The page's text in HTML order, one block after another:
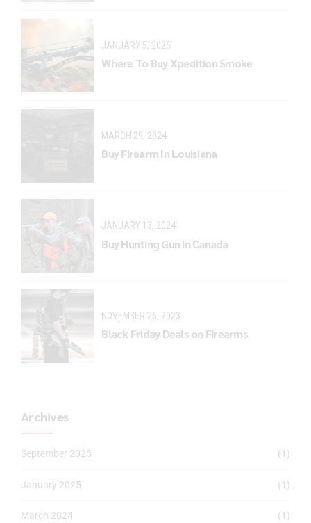
JANUARY 5, 2025
Where To Buy Xpedition Smoke
MARCH 29, 2024
Buy Firearm In Louisiana
JANUARY 13, 2024
Buy Hunting Gun in Canada
NOVEMBER 26, 2023
Black Friday Deals on Firearms
Archives
September 2025 (1)
January 2025 (1)
March 2024 (1)